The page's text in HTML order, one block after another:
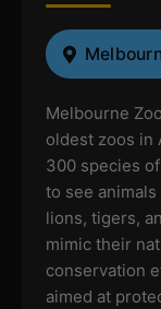
Melbourne
oldest zoos in
300 species
to see
lions, tigers,
mimic their
conservation
aimed at